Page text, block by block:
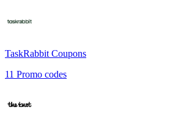
TaskRabbit Coupons
11 Promo codes